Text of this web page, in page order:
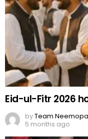
Eid-ul-Fitr 2026
byTeam
5 months ago